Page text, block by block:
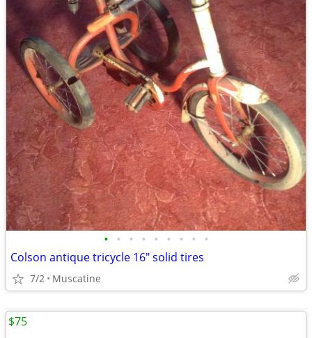
• • • • • • • • •
Colson antique tricycle 16" solid tires
7/2 Muscatine
$75